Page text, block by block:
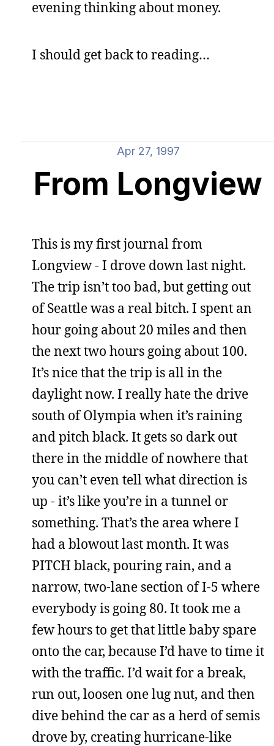
evening thinking about money.
I should get back to reading…
Apr 27, 1997
From Longview
This is my first journal from
Longview - I drove down last night.
The trip isn’t too bad, but getting out
of Seattle was a real bitch. I spent an
hour going about 20 miles and then
the next two hours going about 100.
It’s nice that the trip is all in the
daylight now. I really hate the drive
south of Olympia when it’s raining
and pitch black. It gets so dark out
there in the middle of nowhere that
you can’t even tell what direction is
up - it’s like you’re in a tunnel or
something. That’s the area where I
had a blowout last month. It was
PITCH black, pouring rain, and a
narrow, two-lane section of I-5 where
everybody is going 80. It took me a
few hours to get that little baby spare
onto the car, because I’d have to time it
with the traffic. I’d wait for a break,
run out, loosen one lug nut, and then
dive behind the car as a herd of semis
drove by, creating hurricane-like